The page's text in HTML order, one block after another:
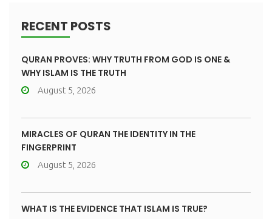
RECENT POSTS
QURAN PROVES: WHY TRUTH FROM GOD IS ONE &
WHY ISLAM IS THE TRUTH
August 5, 2026
MIRACLES OF QURAN THE IDENTITY IN THE
FINGERPRINT
August 5, 2026
WHAT IS THE EVIDENCE THAT ISLAM IS TRUE?